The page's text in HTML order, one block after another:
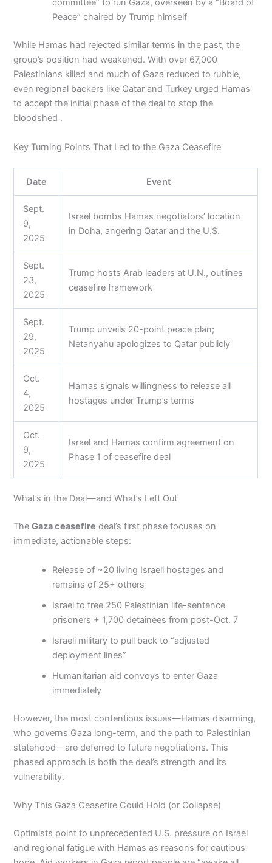
committee” to run Gaza, overseen by a “Board of
Peace” chaired by Trump himself
While Hamas had rejected similar terms in the past, the
group’s position had weakened. With over 67,000
Palestinians killed and much of Gaza reduced to rubble,
even regional backers like Qatar and Turkey urged Hamas
to accept the initial phase of the deal to stop the
bloodshed .
Key Turning Points That Led to the Gaza Ceasefire
Date Event
Sept.
9,
2025
Israel bombs Hamas negotiators’ location
in Doha, angering Qatar and the U.S.
Sept.
23,
2025
Trump hosts Arab leaders at U.N., outlines
ceasefire framework
Sept.
29,
2025
Trump unveils 20-point peace plan;
Netanyahu apologizes to Qatar publicly
Oct.
4,
2025
Hamas signals willingness to release all
hostages under Trump’s terms
Oct.
9,
2025
Israel and Hamas confirm agreement on
Phase 1 of ceasefire deal
What’s in the Deal—and What’s Left Out
TheGaza ceasefire deal’s first phase focuses on
immediate, actionable steps:
Release of ~20 living Israeli hostages and
remains of 25+ others
Israel to free 250 Palestinian life-sentence
prisoners + 1,700 detainees from post-Oct. 7
Israeli military to pull back to “adjusted
deployment lines”
Humanitarian aid convoys to enter Gaza
immediately
However, the most contentious issues—Hamas disarming,
who governs Gaza long-term, and the path to Palestinian
statehood—are deferred to future negotiations. This
phased approach is both the deal’s strength and its
vulnerability.
Why This Gaza Ceasefire Could Hold (or Collapse)
Optimists point to unprecedented U.S. pressure on Israel
and regional fatigue with Hamas as reasons for cautious